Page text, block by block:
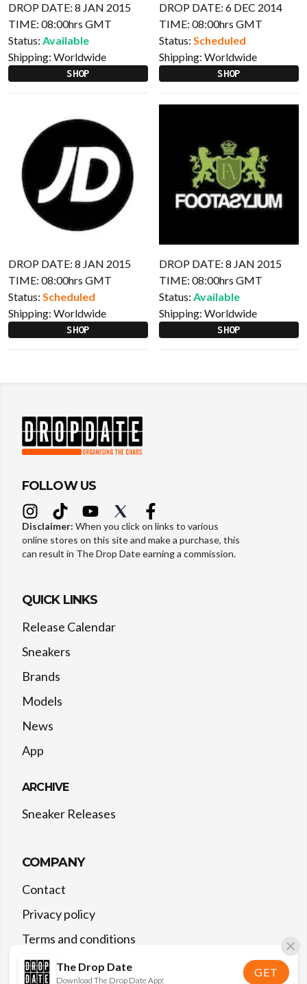
DROP DATE: 8 JAN 2015
TIME: 08:00hrs GMT
Status: Available
Shipping: Worldwide
SHOP
DROP DATE: 6 DEC 2014
TIME: 08:00hrs GMT
Status: Scheduled
Shipping: Worldwide
SHOP
DROP DATE: 8 JAN 2015
TIME: 08:00hrs GMT
Status: Scheduled
Shipping: Worldwide
SHOP
DROP DATE: 8 JAN 2015
TIME: 08:00hrs GMT
Status: Available
Shipping: Worldwide
SHOP
The Drop Date
Download The Drop Date App!
GET
FOLLOW US
Disclaimer: When you click on links to various
online stores on this site and make a purchase, this
can result in The Drop Date earning a commission.
QUICK LINKS
Release Calendar
Sneakers
Brands
Models
News
App
ARCHIVE
Sneaker Releases
COMPANY
Contact
Privacy policy
Terms and conditions